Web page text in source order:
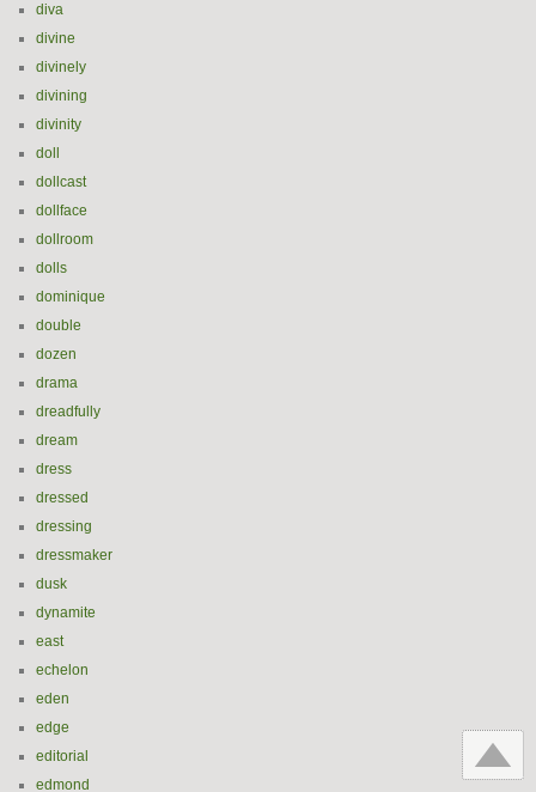
diva
divine
divinely
divining
divinity
doll
dollcast
dollface
dollroom
dolls
dominique
double
dozen
drama
dreadfully
dream
dress
dressed
dressing
dressmaker
dusk
dynamite
east
echelon
eden
edge
editorial
edmond